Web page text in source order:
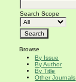
Search Scope
Browse
By Issue
By Author
By Title
Other Journals